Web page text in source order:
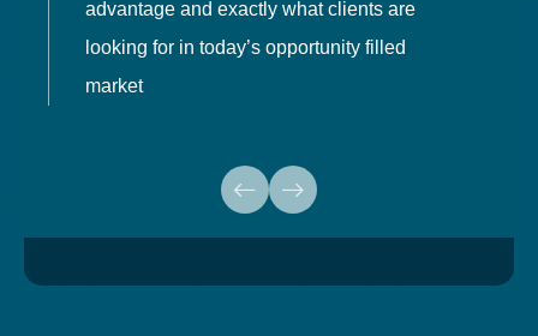
advantage and exactly what clients are
looking for in today’s opportunity filled
market